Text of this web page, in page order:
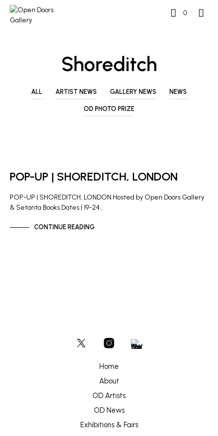
0
Shoreditch
ALL ARTIST NEWS GALLERY NEWS NEWS
OD PHOTO PRIZE
POP-UP | SHOREDITCH, LONDON
POP-UP | SHOREDITCH, LONDON Hosted by Open Doors Gallery
& Setanta Books Dates | 19-24…
CONTINUE READING
Home
About
OD Artists
OD News
Exhibitions & Fairs